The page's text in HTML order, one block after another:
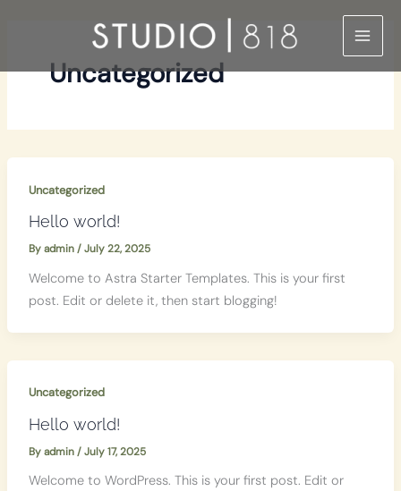
Uncategorized
Uncategorized
Hello world!
Byadmin/July 22, 2025
Welcome to Astra Starter Templates. This is your first
post. Edit or delete it, then start blogging!
Uncategorized
Hello world!
Byadmin/July 17, 2025
Welcome to WordPress. This is your first post. Edit or